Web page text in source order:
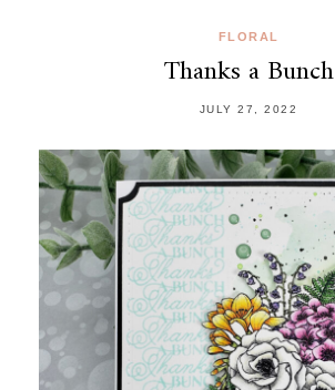
FLORAL
Thanks a Bunch
JULY 27, 2022